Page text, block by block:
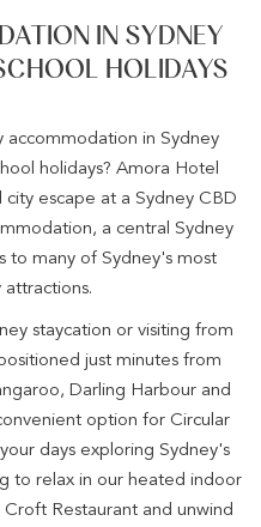
IN SYDNEY
HOLIDAYS
in Sydney
holidays? Amora Hotel
escape at a Sydney CBD
a central Sydney
to many of Sydney's most
staycation or visiting from
just minutes from
Darling Harbour and
option for Circular
days exploring Sydney's
to relax in our heated indoor
Restaurant and unwind